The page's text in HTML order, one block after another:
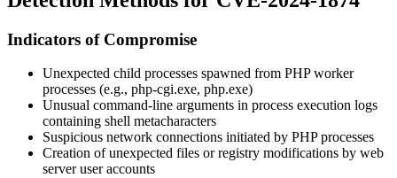
Indicators of Compromise
Unexpected child processes spawned from PHP worker
processes (e.g., php-cgi.exe, php.exe)
Unusual command-line arguments in process execution logs
containing shell metacharacters
Suspicious network connections initiated by PHP processes
Creation of unexpected files or registry modifications by web
server user accounts